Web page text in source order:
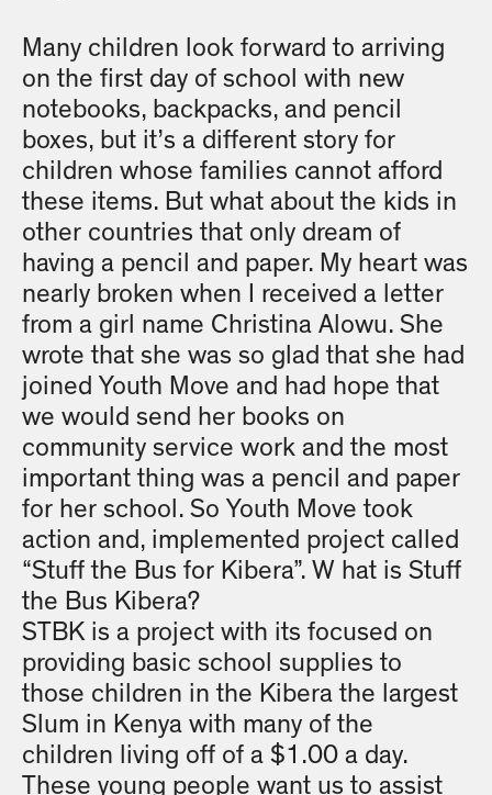
Many children look forward to arriving
on the first day of school with new
notebooks, backpacks, and pencil
boxes, but it’s a different story for
children whose families cannot afford
these items. But what about the kids in
other countries that only dream of
having a pencil and paper. My heart was
nearly broken when I received a letter
from a girl name Christina Alowu. She
wrote that she was so glad that she had
joined Youth Move and had hope that
we would send her books on
community service work and the most
important thing was a pencil and paper
for her school. So Youth Move took
action and, implemented project called
“Stuff the Bus for Kibera”. W hat is Stuff
the Bus Kibera?
STBK is a project with its focused on
providing basic school supplies to
those children in the Kibera the largest
Slum in Kenya with many of the
children living off of a $1.00 a day.
These young people want us to assist